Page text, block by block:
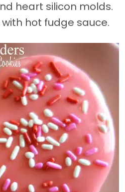
heart silicon molds.
hot fudge sauce.